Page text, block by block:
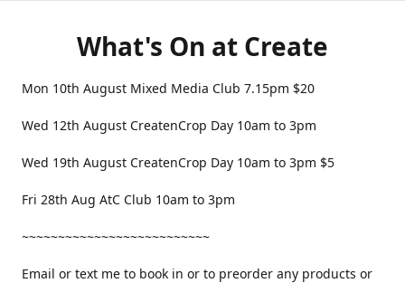
What's On at Create
Mon 10th August Mixed Media Club 7.15pm $20
Wed 12th August CreatenCrop Day 10am to 3pm
Wed 19th August CreatenCrop Day 10am to 3pm $5
Fri 28th Aug AtC Club 10am to 3pm
~~~~~~~~~~~~~~~~~~~~~~~~~~
Email or text me to book in or to preorder any products or